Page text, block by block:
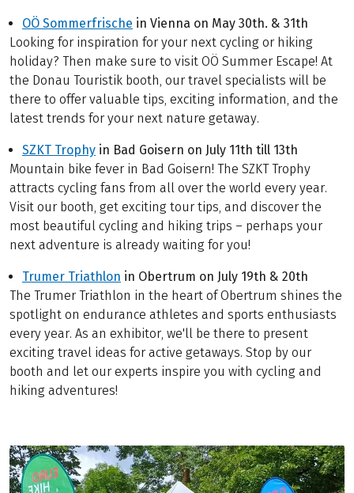
OÖ Sommerfrische in Vienna on May 30th. & 31th
Looking for inspiration for your next cycling or hiking
holiday? Then make sure to visit OÖ Summer Escape! At
the Donau Touristik booth, our travel specialists will be
there to offer valuable tips, exciting information, and the
latest trends for your next nature getaway.
SZKT Trophy in Bad Goisern on July 11th till 13th
Mountain bike fever in Bad Goisern! The SZKT Trophy
attracts cycling fans from all over the world every year.
Visit our booth, get exciting tour tips, and discover the
most beautiful cycling and hiking trips – perhaps your
next adventure is already waiting for you!
Trumer Triathlon in Obertrum on July 19th & 20th
The Trumer Triathlon in the heart of Obertrum shines the
spotlight on endurance athletes and sports enthusiasts
every year. As an exhibitor, we'll be there to present
exciting travel ideas for active getaways. Stop by our
booth and let our experts inspire you with cycling and
hiking adventures!